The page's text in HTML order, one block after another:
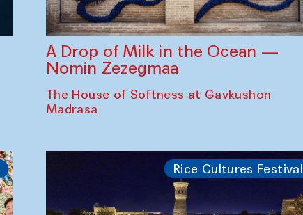
A Drop of Milk in the Ocean —
Nomin Zezegmaa
The House of Softness at Gavkushon
Madrasa
Rice Cultures Festival